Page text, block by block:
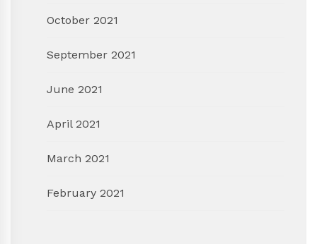
October 2021
September 2021
June 2021
April 2021
March 2021
February 2021